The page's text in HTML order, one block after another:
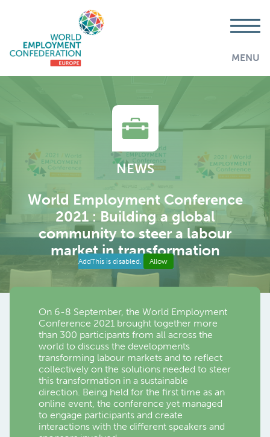
MENU
NEWS
World Employment Conference
2021 : Building a global
community to steer a labour
market in transformation
AddThis is disabled. Allow
On 6-8 September, the World Employment
Conference 2021 brought together more
than 300 participants from all across the
world to discuss the developments
transforming labour markets and to reflect
collectively on the solutions needed to steer
this transformation in a sustainable
direction. Being held for the first time as an
online event, the conference yet managed
to engage participants and create
interactions with the different speakers and